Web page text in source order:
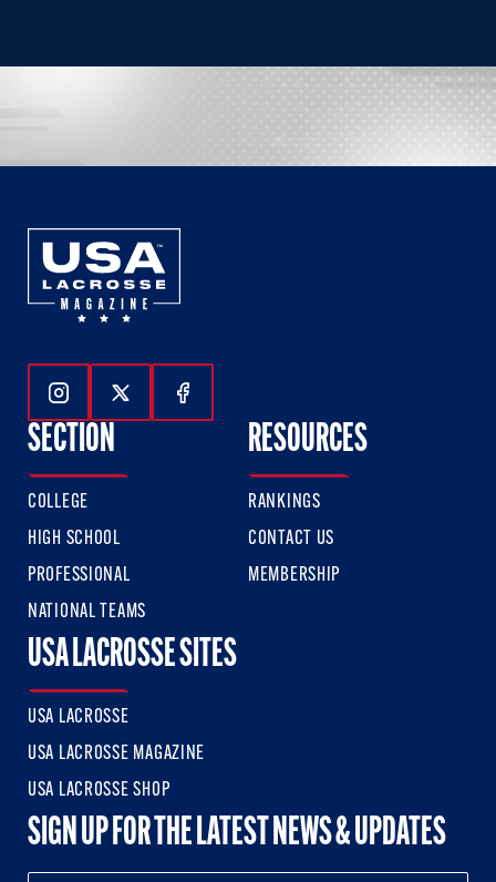
Follow Us On Instagram
Follow Us On Twitter
Follow Us On Facebook
SECTION
COLLEGE
HIGH SCHOOL
PROFESSIONAL
NATIONAL TEAMS
RESOURCES
RANKINGS
CONTACT US
MEMBERSHIP
USA LACROSSE SITES
USA LACROSSE
USA LACROSSE MAGAZINE
USA LACROSSE SHOP
SIGN UP FOR THE LATEST NEWS & UPDATES